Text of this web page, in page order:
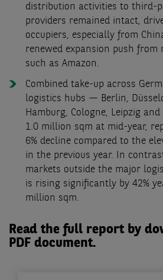
distribution activities to third-
providers remained intact,
occupiers, especially from
renewed expansion push
such as Amazon.
Combined take-up across
logistics hubs — Berlin,
Hamburg, Cologne, Leipzig
1.0 million sqm at mid-year,
6% decline compared to the
in the previous year. In
markets outside the major
is rising significantly by 42%
million sqm.
Read the full report by
PDF document.